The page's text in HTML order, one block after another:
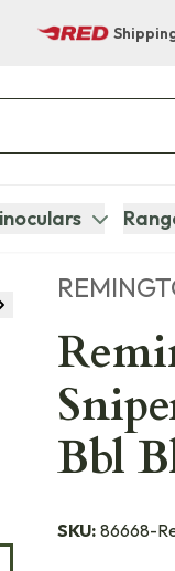
Bbl
SKU: 86668-